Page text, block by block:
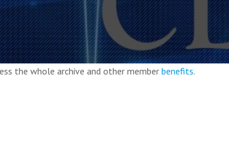
the whole archive and other memberbenefits.